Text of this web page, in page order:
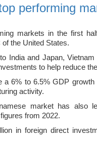
performing
markets in the first
the United States.
India and Japan,
to help reduce
a 6% to 6.5% GDP
activity.
market has
from 2022.
in foreign direct